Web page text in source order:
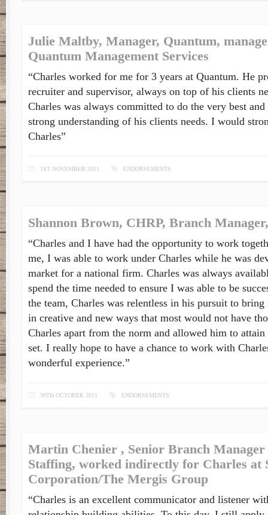
Julie Maltby, Manager, Quantum,
Quantum Management Services
“Charles worked for me for 3 years at Quantum. He
recruiter and supervisor, always on top of his clients
Charles was always committed to do the very best
strong understanding of his clients needs. I would
Charles”
1ST NOVEMBER 2011 ENDORSEMENTS
Shannon Brown, CHRP, Branch
“Charles and I have had the opportunity to work
me, I was able to work under Charles while he was
market for a national firm. Charles was always
spend the time needed to ensure I was able to be
the team, Charles was relentless in his pursuit to
in creative and new ways that most would not have
Charles apart from the norm and allowed him to attain
set. I really hope to have a chance to work with
wonderful experience.”
30TH OCTOBER 2011 ENDORSEMENTS
Martin Chenier , Senior Branch Manager
Staffing, worked indirectly for Charles at
Corporation/The Mergis Group
“Charles is an excellent communicator and listener